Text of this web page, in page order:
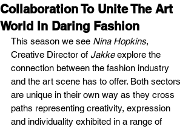
Collaboration To Unite The Art
World In Daring Fashion
This season we see Nina Hopkins,
Creative Director of Jakke explore the
connection between the fashion industry
and the art scene has to offer. Both sectors
are unique in their own way as they cross
paths representing creativity, expression
and individuality exhibited in a range of